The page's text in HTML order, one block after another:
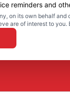
reminders and
on its own behalf and
are of interest to